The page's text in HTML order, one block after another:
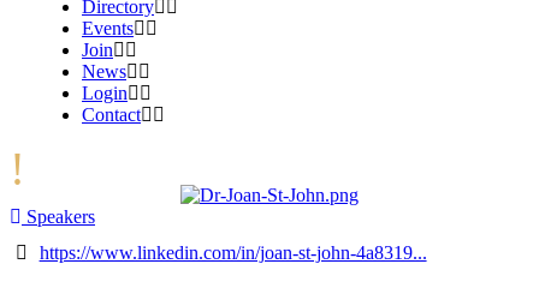
Directory
Events
Join
News
Login
Contact
Speakers
https://www.linkedin.com/in/joan-st-john-4a8319...